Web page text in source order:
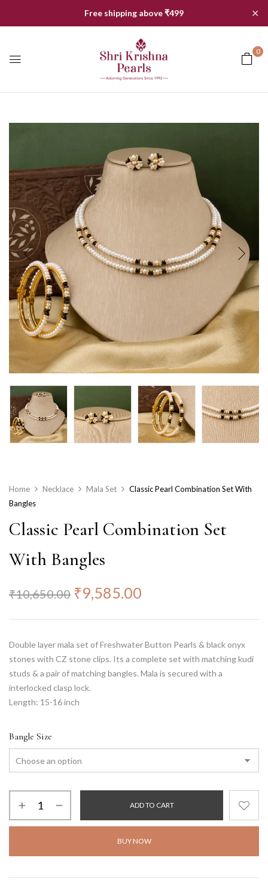
Free shipping above ₹499 ✕
0
Home Necklace Mala Set
Classic Pearl Combination Set With
Bangles
Classic Pearl Combination Set
With Bangles
₹10,650.00 ₹9,585.00
Double layer mala set of Freshwater Button Pearls & black onyx
stones with CZ stone clips. Its a complete set with matching kudi
studs & a pair of matching bangles. Mala is secured with a
interlocked clasp lock.
Length: 15-16 inch
Bangle Size
ADD TO CART
BUY NOW